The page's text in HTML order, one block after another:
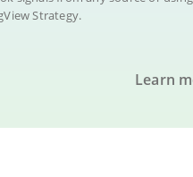
Strategy.
Learn